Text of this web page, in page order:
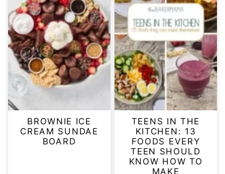
BROWNIE ICE
CREAM SUNDAE
BOARD
TEENS IN THE
KITCHEN: 13
FOODS EVERY
TEEN SHOULD
KNOW HOW TO
MAKE